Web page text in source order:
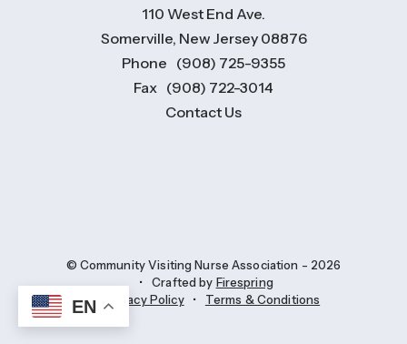
EN
110 West End Ave.
Somerville, New Jersey 08876
Phone (908) 725-9355
Fax (908) 722-3014
Contact Us
© Community Visiting Nurse Association - 2026
Crafted by Firespring
Privacy Policy
Terms & Conditions